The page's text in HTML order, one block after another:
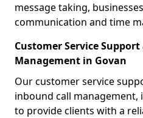
message taking,
communication and time
Customer Service
Management in Govan
Our customer service
inbound call management,
to provide clients with a